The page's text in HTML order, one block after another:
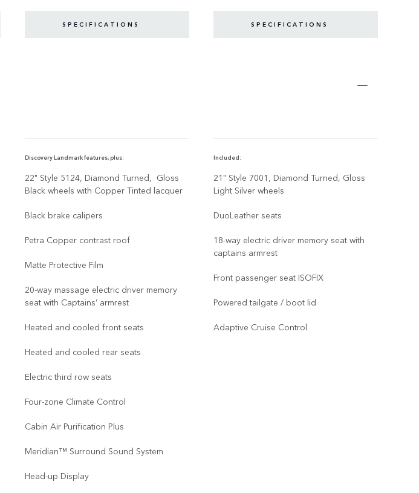
SPECIFICATIONS SPECIFICATIONS
Discovery Landmark features, plus:
22" Style 5124, Diamond Turned, Gloss
Black wheels with Copper Tinted lacquer
Black brake calipers
Petra Copper contrast roof
Matte Protective Film
20-way massage electric driver memory
seat with Captains’ armrest
Heated and cooled front seats
Heated and cooled rear seats
Electric third row seats
Four-zone Climate Control
Cabin Air Purification Plus
Meridian™ Surround Sound System
Head-up Display
Included:
21" Style 7001, Diamond Turned, Gloss
Light Silver wheels
DuoLeather seats
18-way electric driver memory seat with
captains armrest
Front passenger seat ISOFIX
Powered tailgate / boot lid
Adaptive Cruise Control